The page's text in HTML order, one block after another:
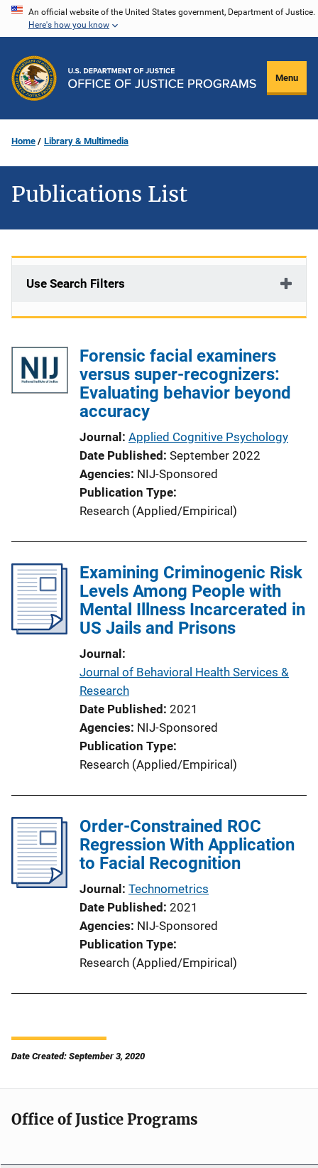
Skip
content
An official website of the United States government, Department of Justice.
Here's how you know
Menu
Home Library & Multimedia
Publications List
Use Search Filters
Forensic facial examiners
versus super-recognizers:
Evaluating behavior beyond
accuracy
Journal Applied Cognitive Psychology
Date Published September 2022
Agencies NIJ-Sponsored
Publication Type
Research (Applied/Empirical)
Examining Criminogenic Risk
Levels Among People with
Mental Illness Incarcerated in
US Jails and Prisons
Journal
Journal of Behavioral Health Services &
Research
Date Published 2021
Agencies NIJ-Sponsored
Publication Type
Research (Applied/Empirical)
Order-Constrained ROC
Regression With Application
to Facial Recognition
Journal Technometrics
Date Published 2021
Agencies NIJ-Sponsored
Publication Type
Research (Applied/Empirical)
Date Created: September 3, 2020
Office of Justice Programs